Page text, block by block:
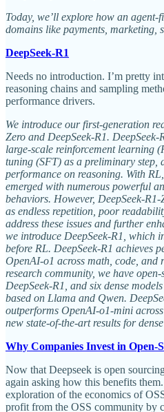
Today, we’ll explore how an
domains like payments, marketing,
DeepSeek-R1
Needs no introduction. I’m pretty
reasoning chains and sampling
performance drivers.
We introduce our first-generation
Zero and DeepSeek-R1.
large-scale reinforcement learning
tuning (SFT) as a preliminary step,
performance on reasoning. With
emerged with numerous powerful
behaviors. However, DeepSeek-
as endless repetition, poor
address these issues and further
we introduce DeepSeek-R1, which
before RL. DeepSeek-R1 achieves
OpenAI-o1 across math, code, and
research community, we have open-
DeepSeek-R1, and six dense
based on Llama and Qwen.
outperforms OpenAI-o1-mini
new state-of-the-art results for
Why Companies Invest in Open-
Now that Deepseek is open
again asking how this benefits
exploration of the economics of
profit from the OSS community by